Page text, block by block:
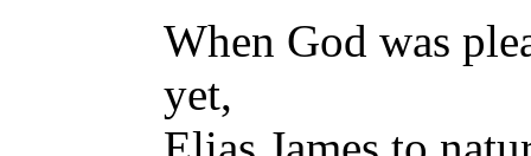
When God was
yet,